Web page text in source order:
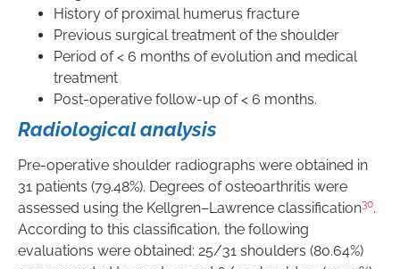
History of proximal humerus fracture
Previous surgical treatment of the shoulder
Period of < 6 months of evolution and medical
treatment
Post-operative follow-up of < 6 months.
Radiological analysis
Pre-operative shoulder radiographs were obtained in
31 patients (79.48%). Degrees of osteoarthritis were
assessed using the Kellgren–Lawrence classification30.
According to this classification, the following
evaluations were obtained: 25/31 shoulders (80.64%)